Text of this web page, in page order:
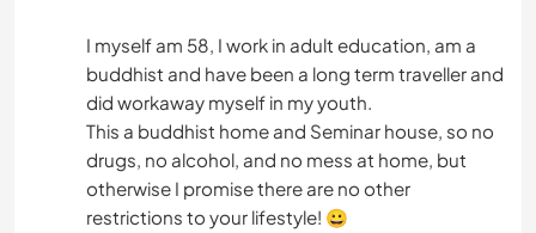
I myself am 58, I work in adult education, am a
buddhist and have been a long term traveller and
did workaway myself in my youth.
This a buddhist home and Seminar house, so no
drugs, no alcohol, and no mess at home, but
otherwise I promise there are no other
restrictions to your lifestyle! 😀